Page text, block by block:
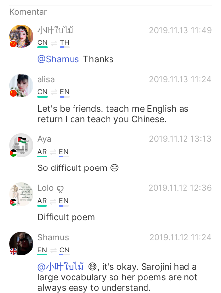
Komentar
小叶ใบไม้
2019.11.13 11:49
CN TH
@Shamus Thanks
alisa 2019.11.13 11:24
CN EN
Let's be friends. teach me English as
return I can teach you Chinese.
Aya 2019.11.12 13:13
AR EN
So difficult poem 😔
Lolo ꨄ 2019.11.12 12:36
AR EN
Difficult poem
Shamus 2019.11.12 11:24
EN CN
@小叶ใบไม้ 😅, it's okay. Sarojini had a
large vocabulary so her poems are not
always easy to understand.